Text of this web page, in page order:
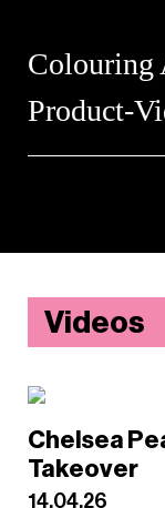
Colouring
Product-
Videos
Chelsea
Takeover
14.04.26